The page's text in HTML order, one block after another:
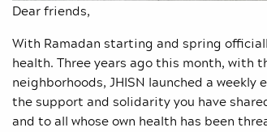
Dear friends,
With Ramadan starting and spring
health. Three years ago this month,
neighborhoods, JHISN launched a
the support and solidarity you have
and to all whose own health has been